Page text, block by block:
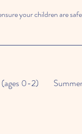
your children are
0-2)